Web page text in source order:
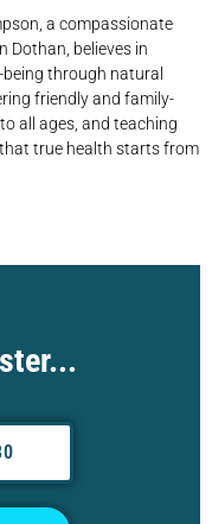
a compassionate
Dothan, believes in
through natural
friendly and family-
all ages, and teaching
true health starts from